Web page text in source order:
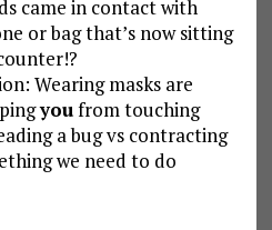
came in contact with
or bag that’s now sitting
Wearing masks are
youfrom touching
a bug vs contracting
we need to do